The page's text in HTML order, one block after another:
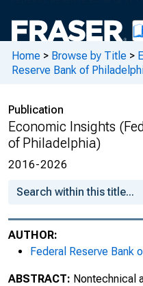
Home > Browse by Title >
Reserve Bank of
Publication
Economic Insights
of Philadelphia)
2016-2026
AUTHOR:
Federal Reserve Bank
ABSTRACT: Nontechnical
First Quarter
Second
Fourth Quarter
First Quarter
Second
Third Quarter
Fourth Quarter
First Quarter